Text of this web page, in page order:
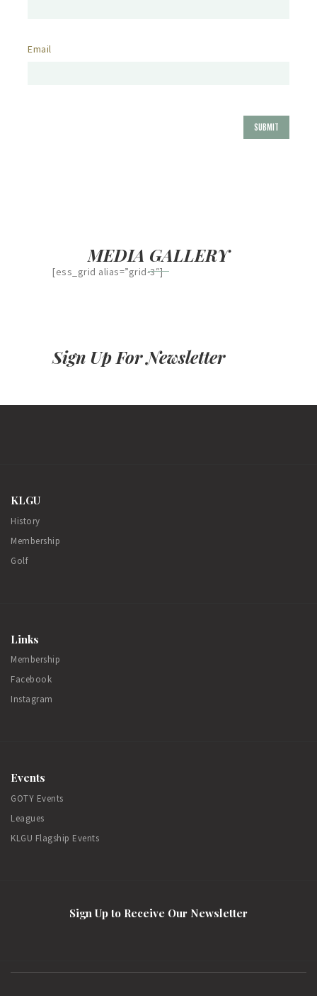
Email
MEDIA GALLERY
[ess_grid alias=”grid-3″]
Sign Up For Newsletter
KLGU
History
Membership
Golf
Links
Membership
Facebook
Instagram
Events
GOTY Events
Leagues
KLGU Flagship Events
Sign Up to Receive Our Newsletter